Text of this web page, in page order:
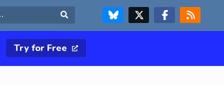
FOLLOW US ON BLUESKYFOLLOW US ON X & TWITTER PAGE FOLLOW US ON FACEBOOK
RSS FEED
Try for Free